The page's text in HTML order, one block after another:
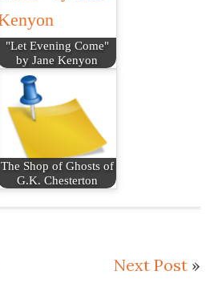
"Let Evening Come"
by Jane Kenyon
The Shop of Ghosts of
G.K. Chesterton
Next Post»